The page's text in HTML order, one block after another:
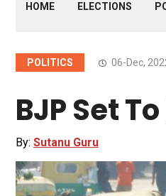
HOME ELECTIONS
POLITICS 06-Dec,
BJP Set
By: Sutanu Guru